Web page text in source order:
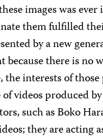
images was
them fulfilled
by a new
because there is no
the interests of
of videos produced
such as Boko
they are acting